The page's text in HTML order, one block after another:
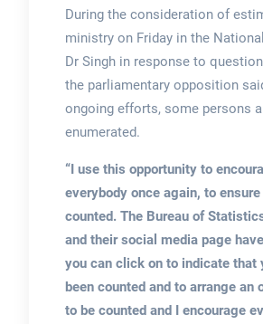
During the consideration of
ministry on Friday in the
Dr Singh in response to
the parliamentary opposition
ongoing efforts, some persons
enumerated.
“I use this opportunity to
everybody once again, to
counted. The Bureau of
and their social media page
you can click on to indicate that
been counted and to arrange an
to be counted and I encourage